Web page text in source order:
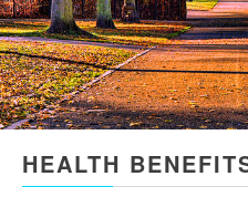
HEALTH